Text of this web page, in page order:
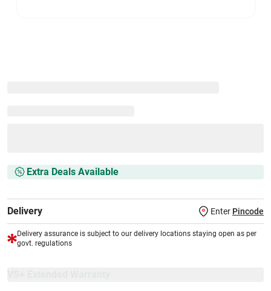
Extra Deals Available
Delivery Enter Pincode
Delivery assurance is subject to our delivery locations staying open as per
govt. regulations